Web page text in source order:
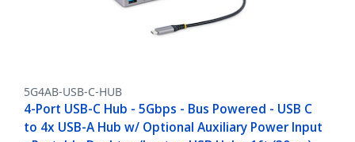
5G4AB-USB-C-HUB
4-Port USB-C Hub - 5Gbps - Bus Powered - USB C
to 4x USB-A Hub w/ Optional Auxiliary Power Input